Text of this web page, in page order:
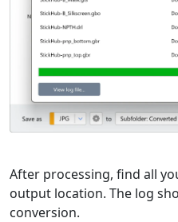
After processing, find all
output location. The log
conversion.